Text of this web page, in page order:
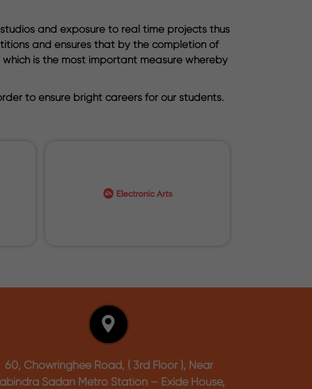
and exposure to real time projects thus
and ensures that by the completion of
is the most important measure whereby
to ensure bright careers for our students.
60, Chowringhee Road, ( 3rd Floor ), Near
Sadan Metro Station – Exide House,